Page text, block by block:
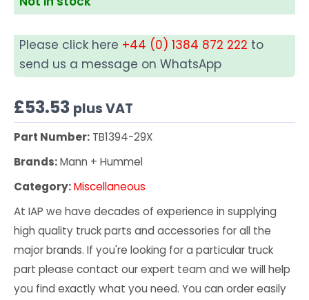
Please click here +44 (0) 1384 872 222 to
send us a message on WhatsApp
£53.53 plus VAT
Part Number: TB1394-29X
Brands:Mann + Hummel
Category:Miscellaneous
At IAP we have decades of experience in supplying
high quality truck parts and accessories for all the
major brands. If you're looking for a particular truck
part please contact our expert team and we will help
you find exactly what you need. You can order easily